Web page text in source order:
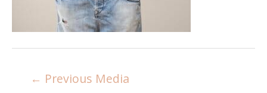
← Previous Media